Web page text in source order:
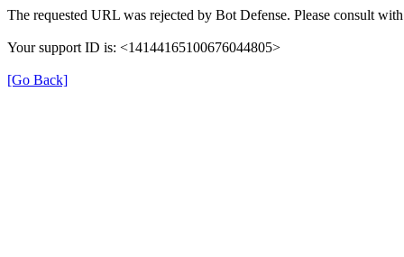
The requested URL was rejected by Bot Defense. Please consult
Your support ID is: <14144165100676044805>
[Go Back]